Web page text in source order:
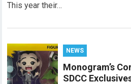
This year their…
NEWS
Monogram’s
SDCC